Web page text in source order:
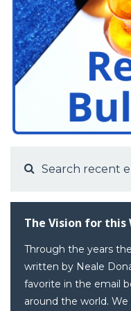
The Vision for this
Through the years
written by Neale
favorite in the email
around the world.